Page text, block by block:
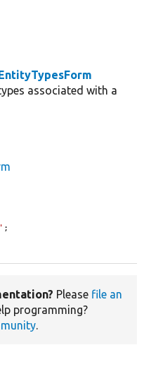
associated with a
;
Please file an
programming?
.